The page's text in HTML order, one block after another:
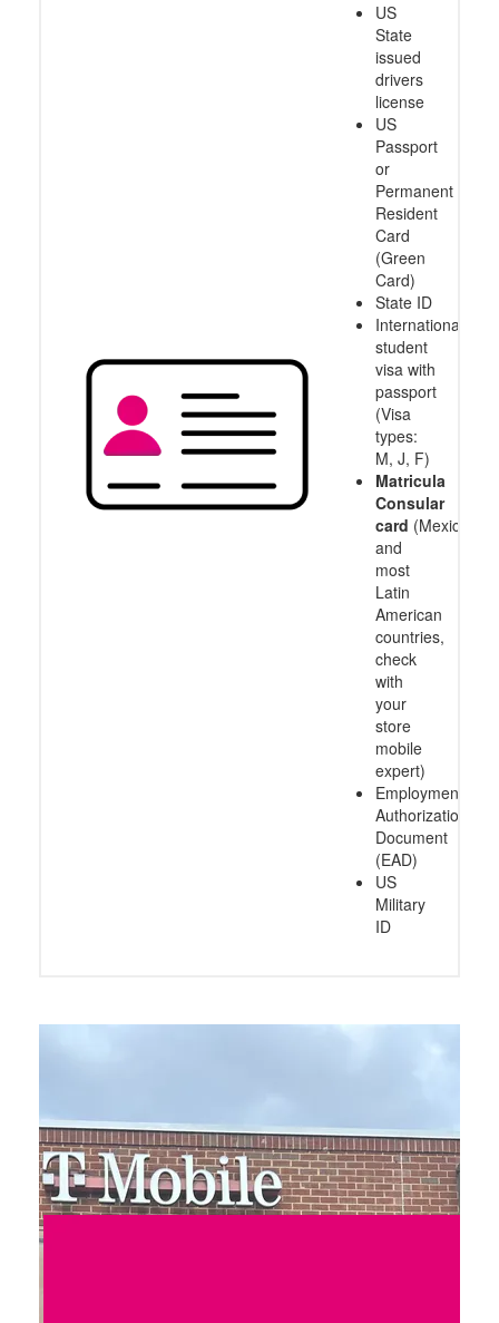
US
State
issued
drivers
license
US
Passport
or
Permanent
Resident
Card
(Green
Card)
State ID
International
student
visa with
passport
(Visa
types:
M, J, F)
Matricula
Consular
card (Mexico
and
most
Latin
American
countries,
check
with
your
store
mobile
expert)
Employment
Authorization
Document
(EAD)
US
Military
ID